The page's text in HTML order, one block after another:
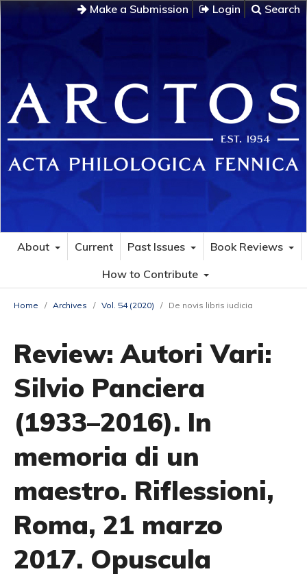
Make a Submission Login Search
About Current Past Issues
Book Reviews
How to Contribute
Home / Archives / Vol. 54 (2020) / De novis libris iudicia
Review: Autori Vari:
Silvio Panciera
(1933–2016). In
memoria di un
maestro. Riflessioni,
Roma, 21 marzo
2017. Opuscula